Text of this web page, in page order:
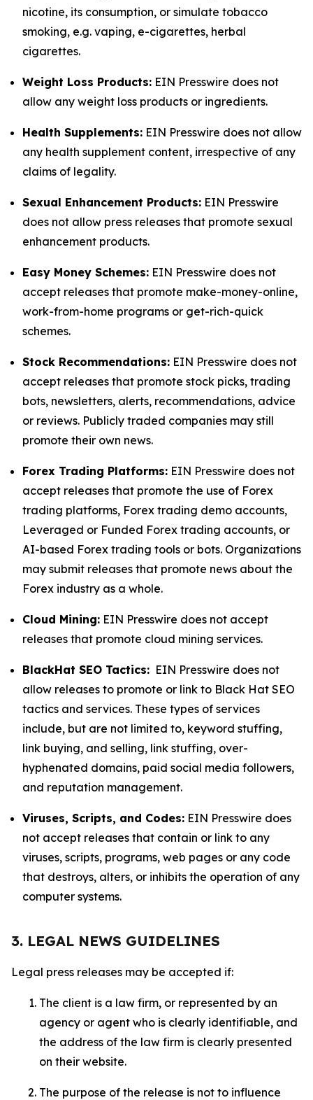
nicotine, its consumption, or simulate tobacco
smoking, e.g. vaping, e-cigarettes, herbal
cigarettes.
Weight Loss Products: EIN Presswire does not
allow any weight loss products or ingredients.
Health Supplements: EIN Presswire does not allow
any health supplement content, irrespective of any
claims of legality.
Sexual Enhancement Products: EIN Presswire
does not allow press releases that promote sexual
enhancement products.
Easy Money Schemes: EIN Presswire does not
accept releases that promote make-money-online,
work-from-home programs or get-rich-quick
schemes.
Stock Recommendations: EIN Presswire does not
accept releases that promote stock picks, trading
bots, newsletters, alerts, recommendations, advice
or reviews. Publicly traded companies may still
promote their own news.
Forex Trading Platforms: EIN Presswire does not
accept releases that promote the use of Forex
trading platforms, Forex trading demo accounts,
Leveraged or Funded Forex trading accounts, or
AI-based Forex trading tools or bots. Organizations
may submit releases that promote news about the
Forex industry as a whole.
Cloud Mining: EIN Presswire does not accept
releases that promote cloud mining services.
BlackHat SEO Tactics: EIN Presswire does not
allow releases to promote or link to Black Hat SEO
tactics and services. These types of services
include, but are not limited to, keyword stuffing,
link buying, and selling, link stuffing, over-
hyphenated domains, paid social media followers,
and reputation management.
Viruses, Scripts, and Codes: EIN Presswire does
not accept releases that contain or link to any
viruses, scripts, programs, web pages or any code
that destroys, alters, or inhibits the operation of any
computer systems.
3. LEGAL NEWS GUIDELINES
Legal press releases may be accepted if:
The client is a law firm, or represented by an
agency or agent who is clearly identifiable, and
the address of the law firm is clearly presented
on their website.
The purpose of the release is not to influence